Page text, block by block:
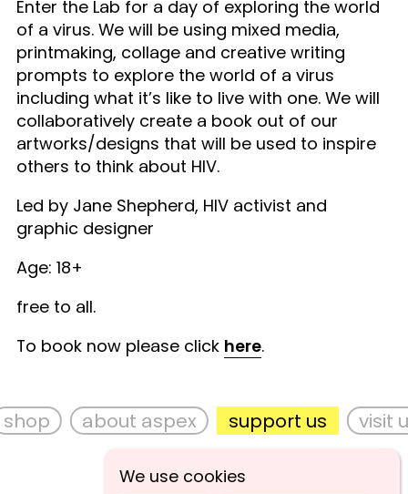
Enter the Lab for a day of exploring the world
of a virus. We will be using mixed media,
printmaking, collage and creative writing
prompts to explore the world of a virus
including what it’s like to live with one. We will
collaboratively create a book out of our
artworks/designs that will be used to inspire
others to think about HIV.
Led by Jane Shepherd, HIV activist and
graphic designer
Age: 18+
free to all.
To book now please click here.
about aspex support us visit us
We use cookies